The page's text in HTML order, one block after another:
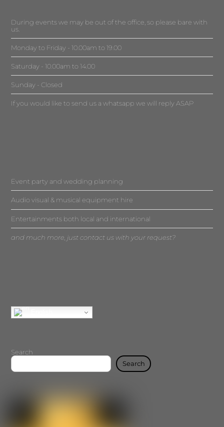
During events we may be out of the office, so please bare with
us.
Monday to Friday - 10.00am to 19.00
Saturday - 10.00am to 14.00
Sunday - Closed
If you would like to send us a whatsapp we will reply ASAP
Event party and wedding planning
Audio visual & musical equipment hire
Entertainments both local and international
and much more, just contact us with your request?
Search
Search